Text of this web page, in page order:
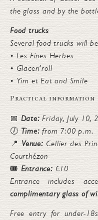
the glass and by the
Food trucks
Several food trucks will
• Les Fines Herbes
• Glacen’roll
• Yim et Eat and Smile
Practical information
📅 Date:Friday, July 10,
🕖 Time: from 7:00 p.m.
📍 Venue: Cellier des
Courthézon
🎟️ Entrance: €10
Entrance includes
complimentary glass of
Free entry for under-